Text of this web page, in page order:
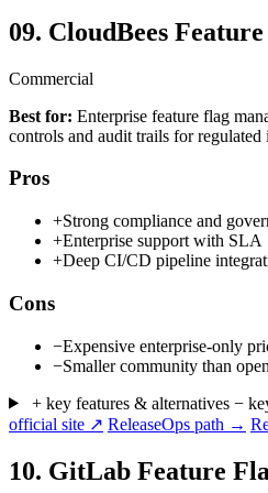
09. CloudBees
Commercial
Best for: Enterprise feature flag
controls and audit trails for regulated
Pros
+Strong compliance and
+Enterprise support with SLA
+Deep CI/CD pipeline
Cons
−Expensive enterprise-only
−Smaller community than
+ key features & alternatives −
official site ↗ ReleaseOps path →
10. GitLab Feature